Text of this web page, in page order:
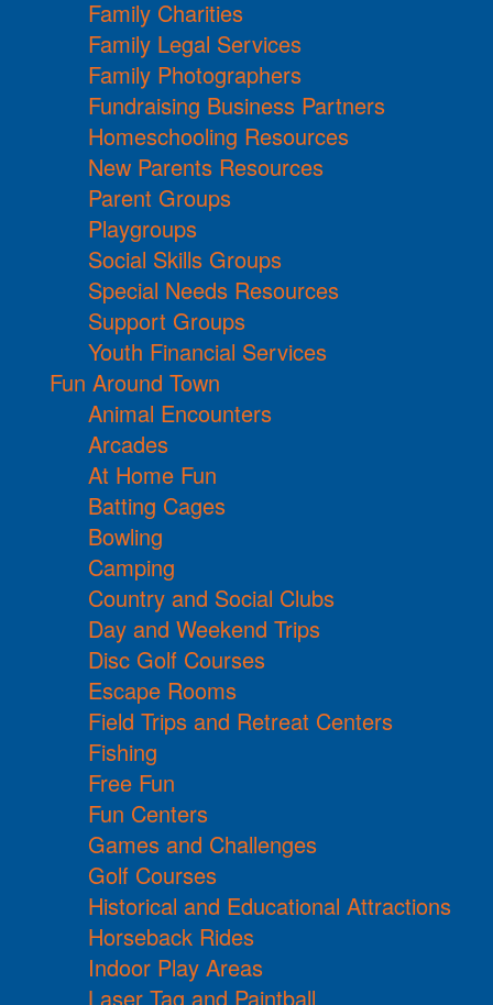
Family Charities
Family Legal Services
Family Photographers
Fundraising Business Partners
Homeschooling Resources
New Parents Resources
Parent Groups
Playgroups
Social Skills Groups
Special Needs Resources
Support Groups
Youth Financial Services
Fun Around Town
Animal Encounters
Arcades
At Home Fun
Batting Cages
Bowling
Camping
Country and Social Clubs
Day and Weekend Trips
Disc Golf Courses
Escape Rooms
Field Trips and Retreat Centers
Fishing
Free Fun
Fun Centers
Games and Challenges
Golf Courses
Historical and Educational Attractions
Horseback Rides
Indoor Play Areas
Laser Tag and Paintball